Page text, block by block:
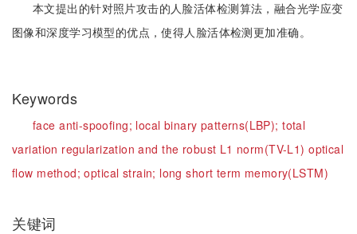
本文提出的针对照片攻击的人脸活体检测算法，融合光学应变
图像和深度学习模型的优点，使得人脸活体检测更加准确。
Keywords
face anti-spoofing; local binary patterns(LBP);total
variation regularization and the robust L1 norm(TV-L1) optical
flow method;optical strain; long short term memory(LSTM)
关键词